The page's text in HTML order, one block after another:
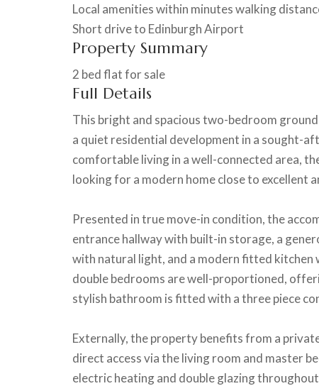
Local amenities within minutes walking
Short drive to Edinburgh Airport
Property Summary
2 bed flat for sale
Full Details
This bright and spacious two-bedroom
a quiet residential development in a sought-
comfortable living in a well-connected area,
looking for a modern home close to excellent
Presented in true move-in condition, the
entrance hallway with built-in storage, a
with natural light, and a modern fitted kitchen
double bedrooms are well-proportioned,
stylish bathroom is fitted with a three piece
Externally, the property benefits from a
direct access via the living room and master
electric heating and double glazing